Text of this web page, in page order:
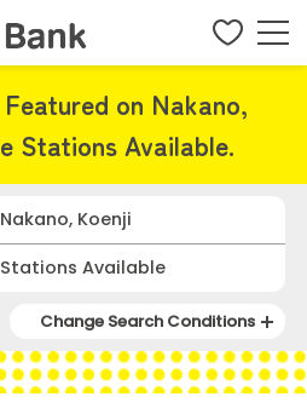
on Nakano,
Stations Available.
Koenji
Available
Change Search Conditions